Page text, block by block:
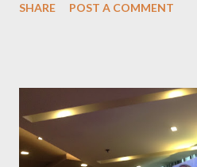
reduction in female breast cancer
continually improving treatment
What Is Breast Cancer? Breast
malignant (cancer) cells form in
SHARE POST A COMMENT